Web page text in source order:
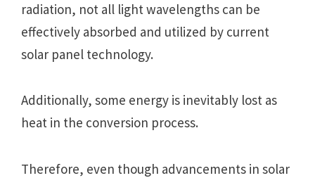
radiation, not all light wavelengths can be
effectively absorbed and utilized by current
solar panel technology.
Additionally, some energy is inevitably lost as
heat in the conversion process.
Therefore, even though advancements in solar